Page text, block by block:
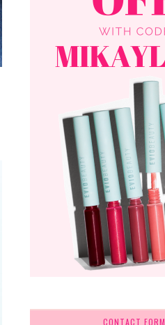
CONTACT FORM